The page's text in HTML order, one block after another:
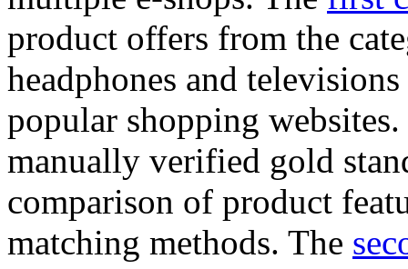
product offers from the
headphones and
popular shopping
manually verified gold
comparison of product
matching methods. The